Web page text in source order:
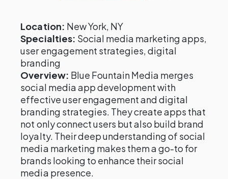
Location: New York, NY
Specialties: Social media marketing apps,
user engagement strategies, digital
branding
Overview: Blue Fountain Media merges
social media app development with
effective user engagement and digital
branding strategies. They create apps that
not only connect users but also build brand
loyalty. Their deep understanding of social
media marketing makes them a go-to for
brands looking to enhance their social
media presence.